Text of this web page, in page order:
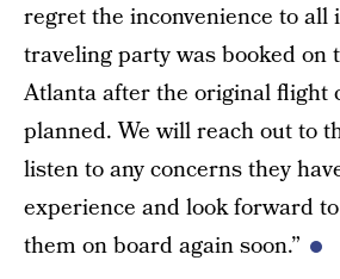
regret the inconvenience to all
traveling party was booked on
Atlanta after the original flight
planned. We will reach out to
listen to any concerns they
experience and look forward
them on board again soon.”